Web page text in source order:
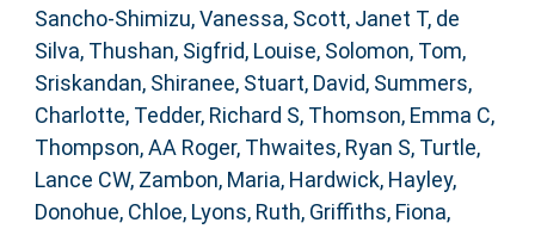
Sancho-Shimizu, Vanessa, Scott, Janet T, de
Silva, Thushan, Sigfrid, Louise, Solomon, Tom,
Sriskandan, Shiranee, Stuart, David, Summers,
Charlotte, Tedder, Richard S, Thomson, Emma C,
Thompson, AA Roger, Thwaites, Ryan S, Turtle,
Lance CW, Zambon, Maria, Hardwick, Hayley,
Donohue, Chloe, Lyons, Ruth, Griffiths, Fiona,